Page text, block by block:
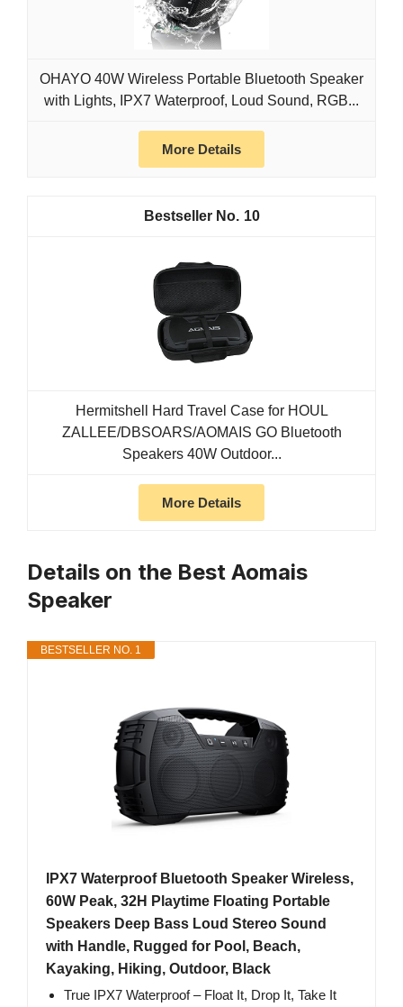
OHAYO 40W Wireless Portable Bluetooth Speaker
with Lights, IPX7 Waterproof, Loud Sound, RGB...
More Details
10
Hermitshell Hard Travel Case for HOUL
ZALLEE/DBSOARS/AOMAIS GO Bluetooth
Speakers 40W Outdoor...
More Details
Details on the Best Aomais
Speaker
BESTSELLER NO. 1
IPX7 Waterproof Bluetooth Speaker Wireless,
60W Peak, 32H Playtime Floating Portable
Speakers Deep Bass Loud Stereo Sound
with Handle, Rugged for Pool, Beach,
Kayaking, Hiking, Outdoor, Black
True IPX7 Waterproof – Float It, Drop It, Take It